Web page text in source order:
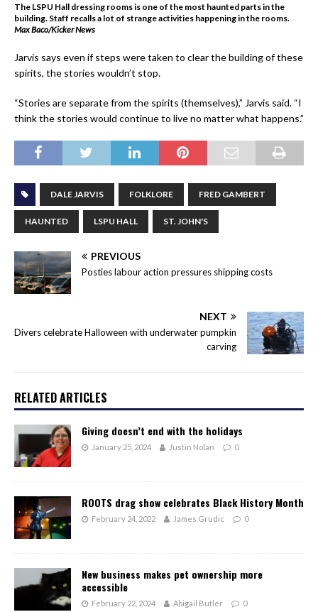
The LSPU Hall dressing rooms is one of the most haunted parts in the
building. Staff recalls a lot of strange activities happening in the rooms.
Max Baco/Kicker News
Jarvis says even if steps were taken to clear the building of these
spirits, the stories wouldn’t stop.
“Stories are separate from the spirits (themselves),” Jarvis said. “I
think the stories would continue to live no matter what happens.”
DALE JARVIS FOLKLORE FRED GAMBERT
HAUNTED LSPU HALL ST. JOHN'S
PREVIOUS
Posties labour action pressures shipping costs
NEXT
Divers celebrate Halloween with underwater pumpkin
carving
RELATED ARTICLES
Giving doesn’t end with the holidays
January 25, 2024 Justin Nolan 0
ROOTS drag show celebrates Black History Month
February 24, 2022 James Grudic 0
New business makes pet ownership more
accessible
February 22, 2024 Abigail Butler 0